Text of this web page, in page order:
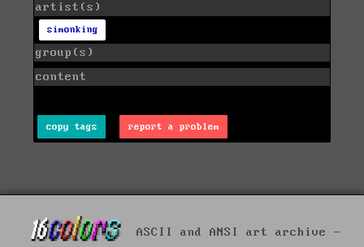
artist(s)
simonking
group(s)
content
copy tags report a problem
ASCII and ANSI art archive -